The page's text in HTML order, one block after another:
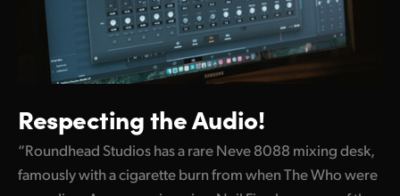
Respecting the Audio!
“Roundhead Studios has a rare Neve 8088 mixing desk,
famously with a cigarette burn from when The Who were